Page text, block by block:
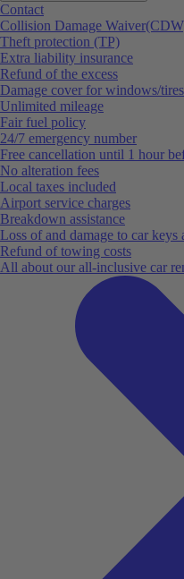
Contact
Collision Damage
Theft protection (TP)
Extra liability insurance
Refund of the excess
Damage cover for windows/
Unlimited mileage
Fair fuel policy
24/7 emergency number
Free cancellation until 1 hour
No alteration fees
Local taxes included
Airport service charges
Breakdown assistance
Loss of and damage to car keys
Refund of towing costs
All about our all-inclusive car